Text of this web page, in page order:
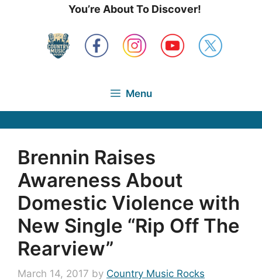
You’re About To Discover!
Menu
Brennin Raises
Awareness About
Domestic Violence with
New Single “Rip Off The
Rearview”
March 14, 2017 by Country Music Rocks